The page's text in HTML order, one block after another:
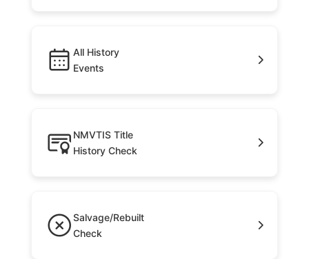
All History
Events
NMVTIS Title
History Check
Salvage/Rebuilt
Check